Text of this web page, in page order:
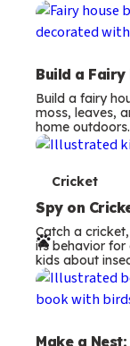
Build a Fairy
Build a fairy
moss, leaves,
home outdoors.
T
e
r
m
s
Cricket
Spy on
Catch a
its behavior for
kids about
Make a